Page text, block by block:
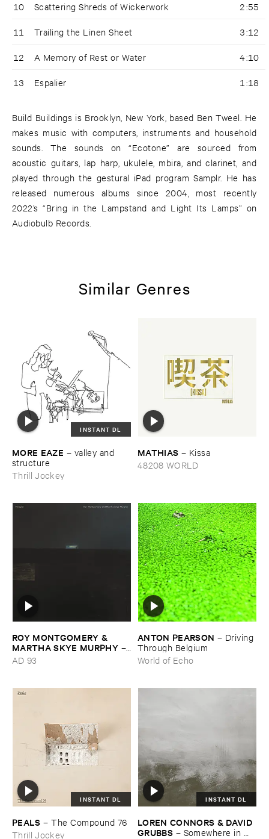
10 Scattering Shreds of Wickerwork 2:55
11 Trailing the Linen Sheet 3:12
12 A Memory of Rest or Water 4:10
13 Espalier 1:18
Build Buildings is Brooklyn, New York, based Ben Tweel. He
makes music with computers, instruments and household
sounds. The sounds on “Ecotone” are sourced from
acoustic guitars, lap harp, ukulele, mbira, and clarinet, and
played through the gestural iPad program Samplr. He has
released numerous albums since 2004, most recently
2022’s “Bring in the Lampstand and Light Its Lamps” on
Audiobulb Records.
Similar Genres
INSTANT DL
MORE ​EAZE – valley ​and ​
structure
Thrill Jockey
MATHIAS – Kissa
48208 WORLD
ROY ​MONTGOMERY & ​
MARTHA ​SKYE ​MURPHY –
Nebular
AD 93
ANTON ​PEARSON – Driving ​
Through ​Belgium
World of Echo
INSTANT DL
PEALS –The ​Compound ​76
Thrill Jockey
INSTANT DL
LOREN ​CONNORS & ​DAVID ​
GRUBBS – Somewhere ​in ​